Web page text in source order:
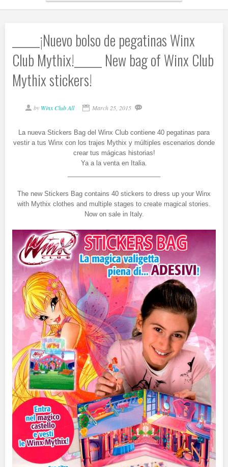
______¡Nuevo bolso de pegatinas Winx
Club Mythix!______ New bag of Winx Club
Mythix stickers!
by Winx Club All March 25, 2015
La nueva Stickers Bag del Winx Club contiene 40 pegatinas para
vestir a tus Winx con los trajes Mythix y múltiples escenarios donde
crear tus mágicas historias!
Ya a la venta en Italia.
The new Stickers Bag contains 40 stickers to dress up your Winx
with Mythix clothes and multiple stages to create magical stories.
Now on sale in Italy.